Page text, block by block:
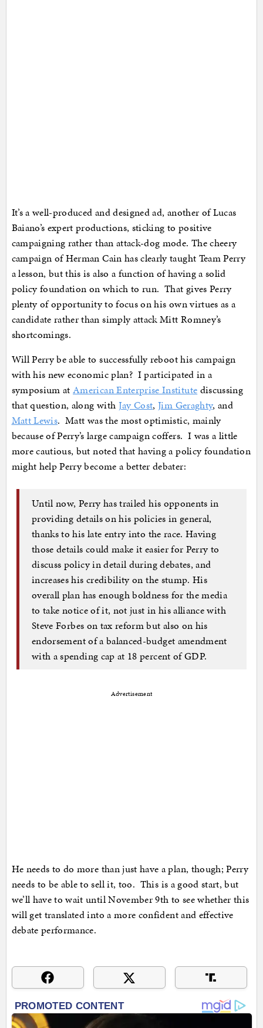
It’s a well-produced and designed ad, another of Lucas
Baiano’s expert productions, sticking to positive
campaigning rather than attack-dog mode. The cheery
campaign of Herman Cain has clearly taught Team Perry
a lesson, but this is also a function of having a solid
policy foundation on which to run. That gives Perry
plenty of opportunity to focus on his own virtues as a
candidate rather than simply attack Mitt Romney’s
shortcomings.
Will Perry be able to successfully reboot his campaign
with his new economic plan? I participated in a
symposium atAmerican Enterprise Institute discussing
that question, along with Jay Cost,Jim Geraghty, and
Matt Lewis. Matt was the most optimistic, mainly
because of Perry’s large campaign coffers. I was a little
more cautious, but noted that having a policy foundation
might help Perry become a better debater:
Until now, Perry has trailed his opponents in
providing details on his policies in general,
thanks to his late entry into the race. Having
those details could make it easier for Perry to
discuss policy in detail during debates, and
increases his credibility on the stump. His
overall plan has enough boldness for the media
to take notice of it, not just in his alliance with
Steve Forbes on tax reform but also on his
endorsement of a balanced-budget amendment
with a spending cap at 18 percent of GDP.
Advertisement
He needs to do more than just have a plan, though; Perry
needs to be able to sell it, too. This is a good start, but
we’ll have to wait until November 9th to see whether this
will get translated into a more confident and effective
debate performance.